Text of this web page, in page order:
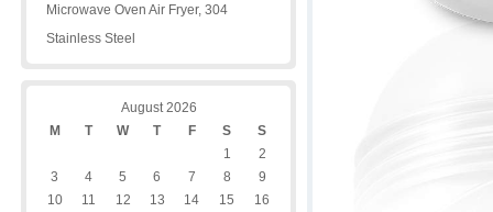
Microwave Oven Air Fryer, 304
Stainless Steel
August 2026
M
T W T F S
S
1
2
3
4 5 6 7 8
9
10
11 12 13 14 15
16